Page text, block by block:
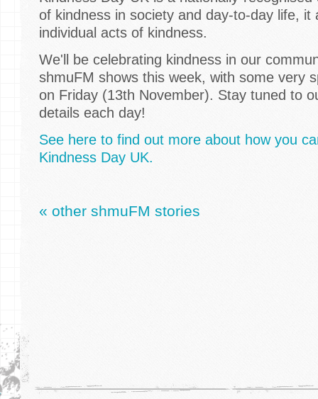
of kindness in society and day-to-day life, it
individual acts of kindness.
We'll be celebrating kindness in our
shmuFM shows this week, with some very
on Friday (13th November). Stay tuned to
details each day!
See here to find out more about how you
Kindness Day UK.
« other shmuFM stories